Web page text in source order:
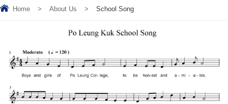
Home > About Us > School Song